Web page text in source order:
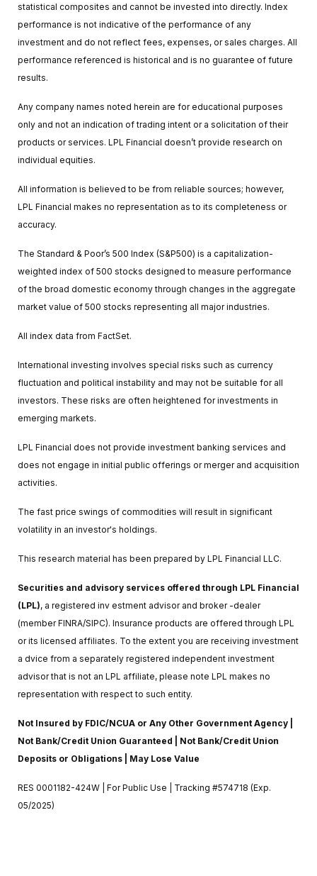
statistical composites and cannot be invested into directly. Index
performance is not indicative of the performance of any
investment and do not reflect fees, expenses, or sales charges. All
performance referenced is historical and is no guarantee of future
results.
Any company names noted herein are for educational purposes
only and not an indication of trading intent or a solicitation of their
products or services. LPL Financial doesn’t provide research on
individual equities.
All information is believed to be from reliable sources; however,
LPL Financial makes no representation as to its completeness or
accuracy.
The Standard & Poor’s 500 Index (S&P500) is a capitalization-
weighted index of 500 stocks designed to measure performance
of the broad domestic economy through changes in the aggregate
market value of 500 stocks representing all major industries.
All index data from FactSet.
International investing involves special risks such as currency
fluctuation and political instability and may not be suitable for all
investors. These risks are often heightened for investments in
emerging markets.
LPL Financial does not provide investment banking services and
does not engage in initial public offerings or merger and acquisition
activities.
The fast price swings of commodities will result in significant
volatility in an investor's holdings.
This research material has been prepared by LPL Financial LLC.
Securities and advisory services offered through LPL Financial
(LPL), a registered inv estment advisor and broker -dealer
(member FINRA/SIPC). Insurance products are offered through LPL
or its licensed affiliates. To the extent you are receiving investment
a dvice from a separately registered independent investment
advisor that is not an LPL affiliate, please note LPL makes no
representation with respect to such entity.
Not Insured by FDIC/NCUA or Any Other Government Agency |
Not Bank/Credit Union Guaranteed | Not Bank/Credit Union
Deposits or Obligations | May Lose Value
RES 0001182-424W | For Public Use | Tracking #574718 (Exp.
05/2025)